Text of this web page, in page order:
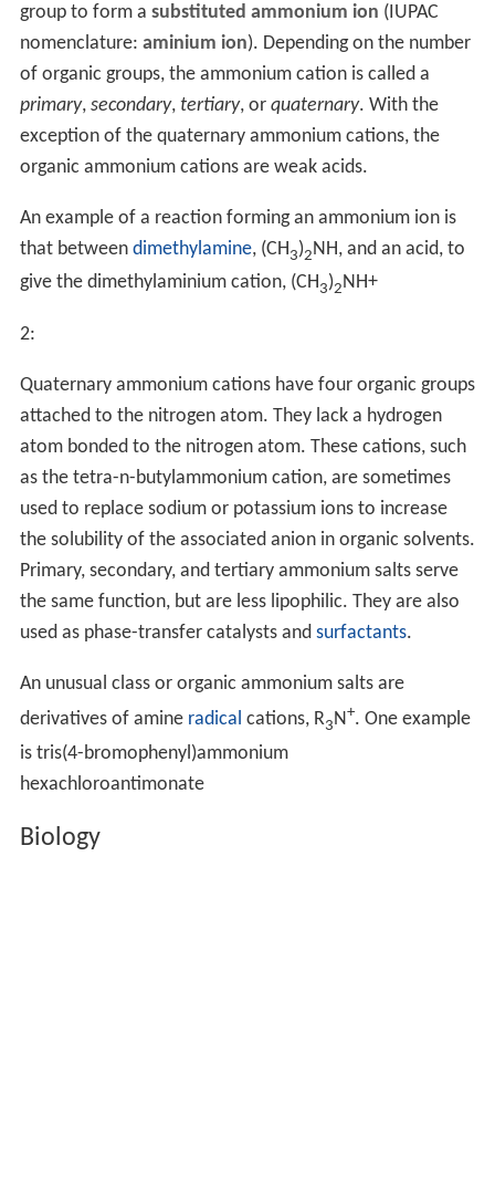
group to form a substituted ammonium ion (IUPAC
nomenclature: aminium ion). Depending on the number
of organic groups, the ammonium cation is called a
primary, secondary, tertiary, or quaternary. With the
exception of the quaternary ammonium cations, the
organic ammonium cations are weak acids.
An example of a reaction forming an ammonium ion is
that between dimethylamine, (CH3)2NH, and an acid, to
give the dimethylaminium cation, (CH3)2NH+
2:
Quaternary ammonium cations have four organic groups
attached to the nitrogen atom. They lack a hydrogen
atom bonded to the nitrogen atom. These cations, such
as the tetra-n-butylammonium cation, are sometimes
used to replace sodium or potassium ions to increase
the solubility of the associated anion in organic solvents.
Primary, secondary, and tertiary ammonium salts serve
the same function, but are less lipophilic. They are also
used as phase-transfer catalysts and surfactants.
An unusual class or organic ammonium salts are
derivatives of amine radical cations, R3N+. One example
is tris(4-bromophenyl)ammonium
hexachloroantimonate
Biology